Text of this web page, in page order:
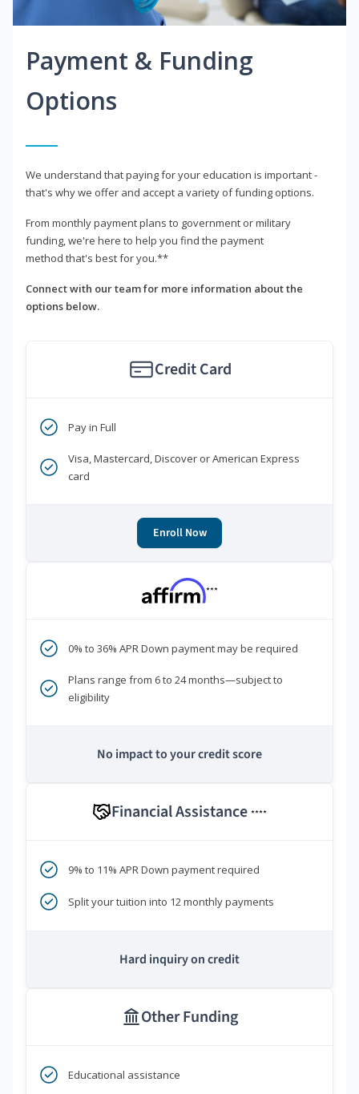
Payment & Funding
Options
We understand that paying for your education is important -
that's why we offer and accept a variety of funding options.
From monthly payment plans to government or military
funding, we're here to help you find the payment
method that's best for you.**
Connect with our team for more information about the
options below.
Credit Card
Pay in Full
Visa, Mastercard, Discover or American Express
card
Enroll Now
***
0% to 36% APR Down payment may be required
Plans range from 6 to 24 months—subject to
eligibility
No impact to your credit score
Financial Assistance ****
9% to 11% APR Down payment required
Split your tuition into 12 monthly payments
Hard inquiry on credit
Other Funding
Educational assistance